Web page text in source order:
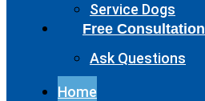
Service Dogs
Free Consultation
Ask Questions
Home